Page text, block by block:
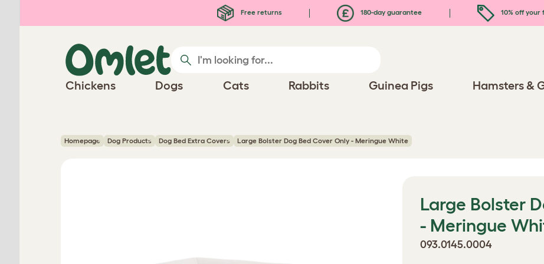
Free returns 180-day guarantee 10% off
Chickens Dogs Cats Rabbits Guinea Pigs Hamsters &
Homepage Dog Products Dog Bed Extra Covers Large Bolster Dog Bed Cover Only - Meringue White
Large Bolster
- Meringue
093.0145.0004